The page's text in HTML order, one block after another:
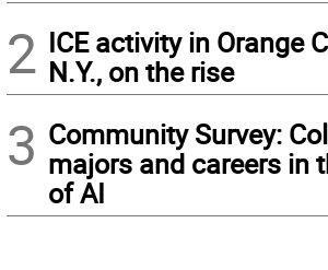
2 ICE activity in Orange
N.Y., on the rise
3 Community Survey:
majors and careers in
of AI